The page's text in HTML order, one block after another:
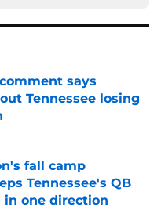
says
Tennessee losing
Date
fall camp
Tennessee's QB
one direction